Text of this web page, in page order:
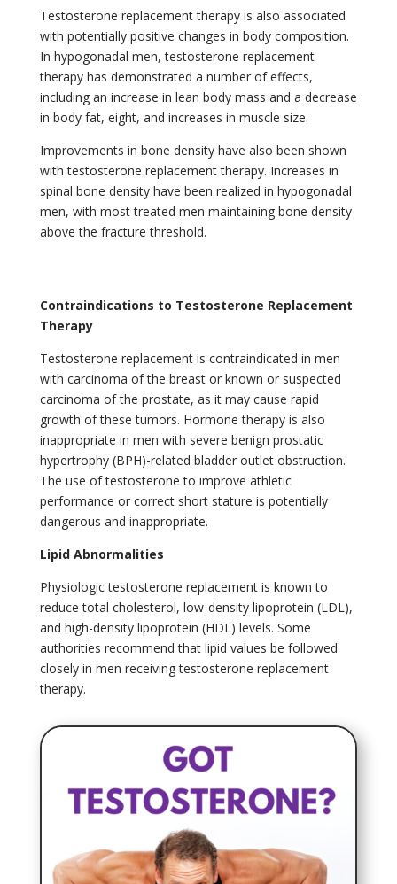
Testosterone replacement therapy is also associated
with potentially positive changes in body composition.
In hypogonadal men, testosterone replacement
therapy has demonstrated a number of effects,
including an increase in lean body mass and a decrease
in body fat, eight, and increases in muscle size.
Improvements in bone density have also been shown
with testosterone replacement therapy. Increases in
spinal bone density have been realized in hypogonadal
men, with most treated men maintaining bone density
above the fracture threshold.
Contraindications to Testosterone Replacement
Therapy
Testosterone replacement is contraindicated in men
with carcinoma of the breast or known or suspected
carcinoma of the prostate, as it may cause rapid
growth of these tumors. Hormone therapy is also
inappropriate in men with severe benign prostatic
hypertrophy (BPH)-related bladder outlet obstruction.
The use of testosterone to improve athletic
performance or correct short stature is potentially
dangerous and inappropriate.
Lipid Abnormalities
Physiologic testosterone replacement is known to
reduce total cholesterol, low-density lipoprotein (LDL),
and high-density lipoprotein (HDL) levels. Some
authorities recommend that lipid values be followed
closely in men receiving testosterone replacement
therapy.